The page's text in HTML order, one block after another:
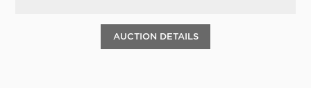
AUCTION DETAILS